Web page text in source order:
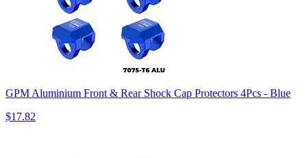
GPM Aluminium Front & Rear Shock Cap Protectors 4Pcs - Blue
$17.82